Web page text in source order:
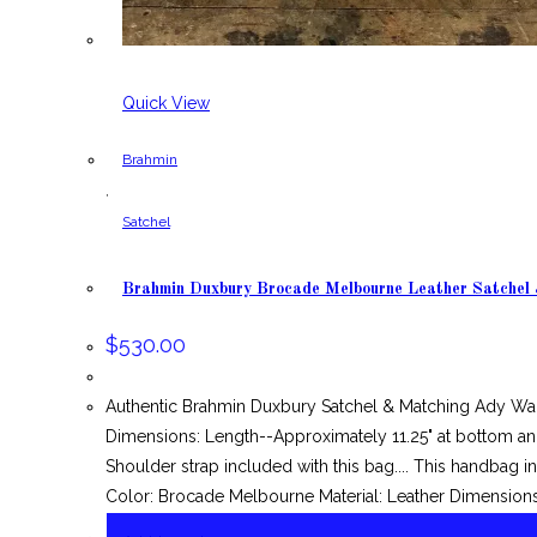
Quick View
Brahmin
,
Satchel
Brahmin Duxbury Brocade Melbourne Leather
$530.00
Authentic Brahmin Duxbury Satchel & Matching Ady
Dimensions: Length--Approximately 11.25" at bottom
Shoulder strap included with this bag.... This handbag
Color: Brocade Melbourne Material: Leather